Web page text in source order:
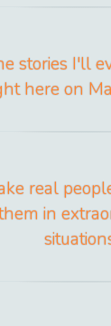
stories I'll
here on
real
in